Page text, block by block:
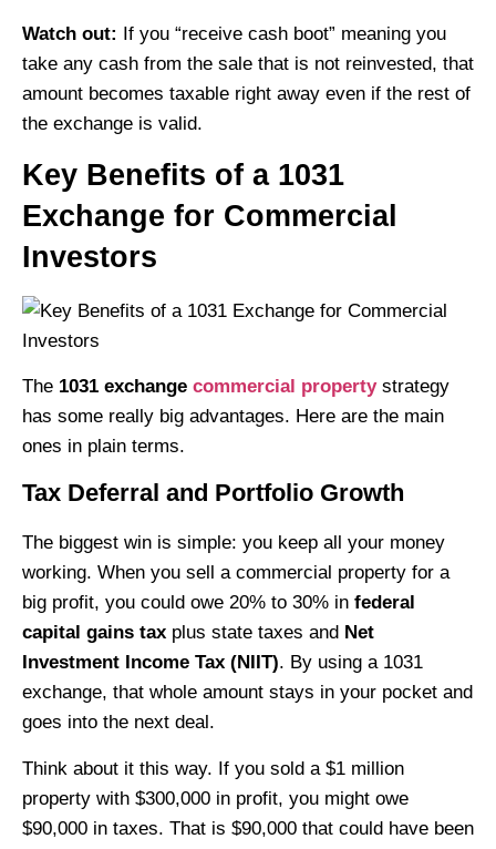
Watch out:
If you “receive cash boot” meaning you
take any cash from the sale that is not reinvested, that
amount becomes taxable right away even if the rest of
the exchange is valid.
Key Benefits of a 1031
Exchange for Commercial
Investors
The 1031 exchange commercial propertystrategy
has some really big advantages. Here are the main
ones in plain terms.
Tax Deferral and Portfolio Growth
The biggest win is simple: you keep all your money
working. When you sell a commercial property for a
big profit, you could owe 20% to 30% in federal
capital gains tax plus state taxes and Net
Investment Income Tax (NIIT). By using a 1031
exchange, that whole amount stays in your pocket and
goes into the next deal.
Think about it this way. If you sold a $1 million
property with $300,000 in profit, you might owe
$90,000 in taxes. That is $90,000 that could have been